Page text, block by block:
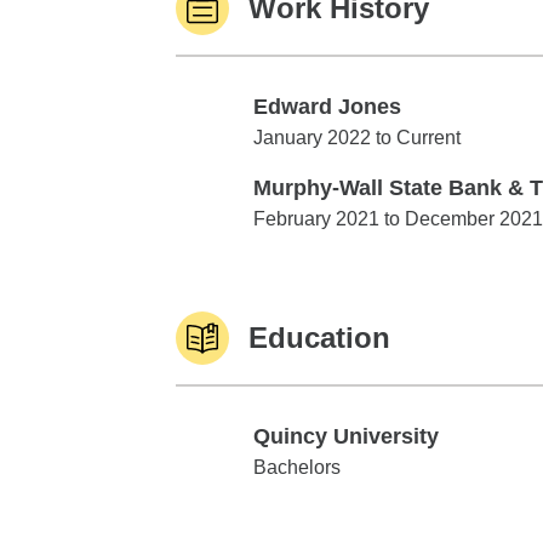
Work History
Edward Jones
Edward Jones
January 2022 to Current
Murphy-Wall State Bank &
Murphy-Wall State Bank & Trust
February 2021 to December 2021
Education
Quincy University
Quincy University
Bachelors